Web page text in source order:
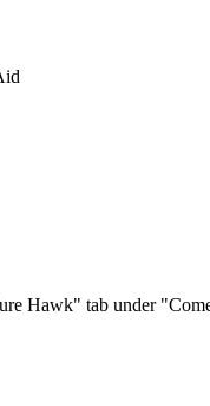
Hawk" tab under